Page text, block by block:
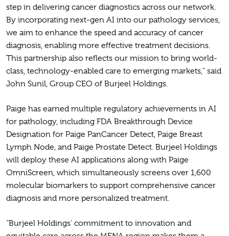
step in delivering cancer diagnostics across our network.
By incorporating next-gen AI into our pathology services,
we aim to enhance the speed and accuracy of cancer
diagnosis, enabling more effective treatment decisions.
This partnership also reflects our mission to bring world-
class, technology-enabled care to emerging markets,” said
John Sunil, Group CEO of Burjeel Holdings.
Paige has earned multiple regulatory achievements in AI
for pathology, including FDA Breakthrough Device
Designation for Paige PanCancer Detect, Paige Breast
Lymph Node, and Paige Prostate Detect. Burjeel Holdings
will deploy these AI applications along with Paige
OmniScreen, which simultaneously screens over 1,600
molecular biomarkers to support comprehensive cancer
diagnosis and more personalized treatment.
“Burjeel Holdings’ commitment to innovation and